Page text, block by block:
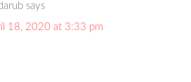
says
18, 2020 at 3:33 pm